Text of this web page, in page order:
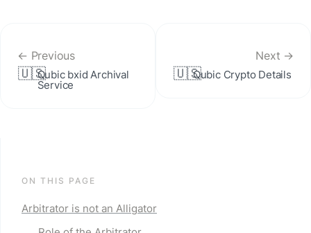
← Previous
🇺🇸Qubic bxid Archival
Service
Next →
🇺🇸Qubic Crypto Details
ON THIS PAGE
Arbitrator is not an Alligator